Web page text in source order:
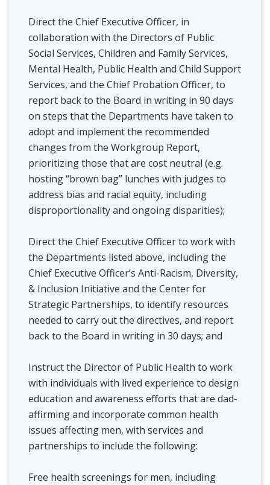
Direct the Chief Executive Officer, in
collaboration with the Directors of Public
Social Services, Children and Family Services,
Mental Health, Public Health and Child Support
Services, and the Chief Probation Officer, to
report back to the Board in writing in 90 days
on steps that the Departments have taken to
adopt and implement the recommended
changes from the Workgroup Report,
prioritizing those that are cost neutral (e.g.
hosting “brown bag” lunches with judges to
address bias and racial equity, including
disproportionality and ongoing disparities);
Direct the Chief Executive Officer to work with
the Departments listed above, including the
Chief Executive Officer’s Anti-Racism, Diversity,
& Inclusion Initiative and the Center for
Strategic Partnerships, to identify resources
needed to carry out the directives, and report
back to the Board in writing in 30 days; and
Instruct the Director of Public Health to work
with individuals with lived experience to design
education and awareness efforts that are dad-
affirming and incorporate common health
issues affecting men, with services and
partnerships to include the following:
Free health screenings for men, including